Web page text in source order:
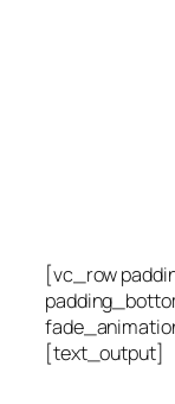
[vc_row
[text_output]